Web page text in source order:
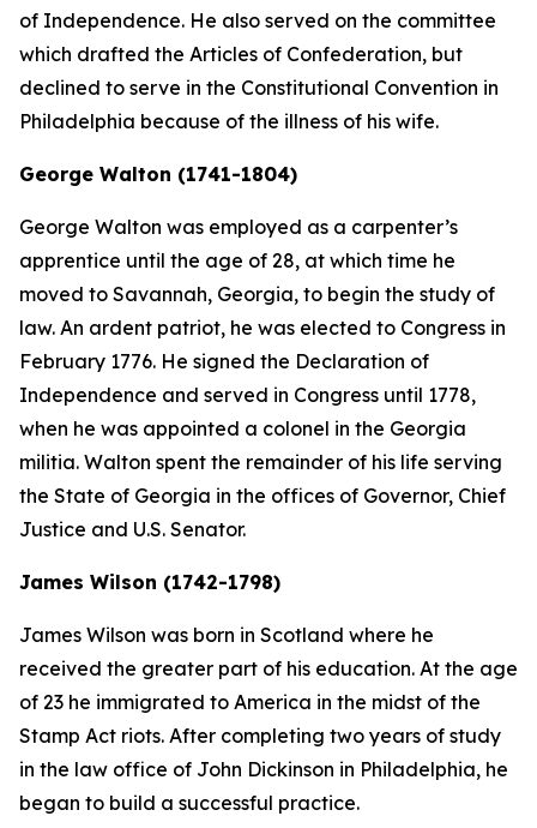
of Independence. He also served on the committee
which drafted the Articles of Confederation, but
declined to serve in the Constitutional Convention in
Philadelphia because of the illness of his wife.
George Walton (1741-1804)
George Walton was employed as a carpenter’s
apprentice until the age of 28, at which time he
moved to Savannah, Georgia, to begin the study of
law. An ardent patriot, he was elected to Congress in
February 1776. He signed the Declaration of
Independence and served in Congress until 1778,
when he was appointed a colonel in the Georgia
militia. Walton spent the remainder of his life serving
the State of Georgia in the offices of Governor, Chief
Justice and U.S. Senator.
James Wilson (1742-1798)
James Wilson was born in Scotland where he
received the greater part of his education. At the age
of 23 he immigrated to America in the midst of the
Stamp Act riots. After completing two years of study
in the law office of John Dickinson in Philadelphia, he
began to build a successful practice.